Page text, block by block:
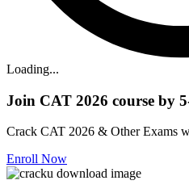
Loading...
Join CAT 2026 course by
Crack CAT 2026 & Other Exams
Enroll Now